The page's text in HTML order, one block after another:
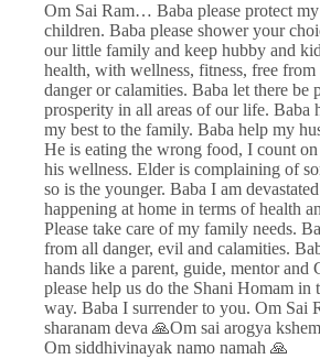
Om Sai Ram… Baba please protect my
children. Baba please shower your
our little family and keep hubby and
health, with wellness, fitness, free from
danger or calamities. Baba let there be
prosperity in all areas of our life. Baba
my best to the family. Baba help my
He is eating the wrong food, I count
his wellness. Elder is complaining of
so is the younger. Baba I am
happening at home in terms of health
Please take care of my family needs.
from all danger, evil and calamities.
hands like a parent, guide, mentor and
please help us do the Shani Homam in
way. Baba I surrender to you. Om Sai
sharanam deva 🙏Om sai arogya
Om siddhivinayak namo namah 🙏